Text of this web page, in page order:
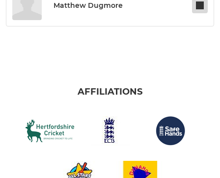
Matthew Dugmore
AFFILIATIONS